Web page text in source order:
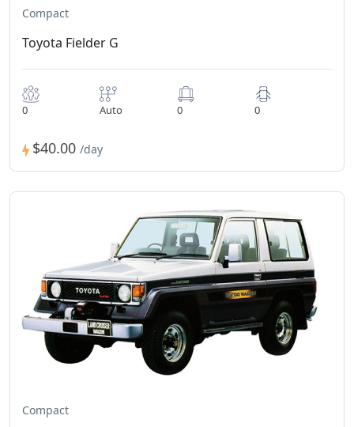
Compact
Toyota Fielder G
0 Auto 0 0
$40.00 /day
Compact